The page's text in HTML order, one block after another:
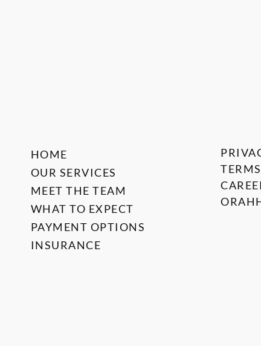
HOME
OUR SERVICES
MEET THE TEAM
WHAT TO EXPECT
PAYMENT OPTIONS
INSURANCE